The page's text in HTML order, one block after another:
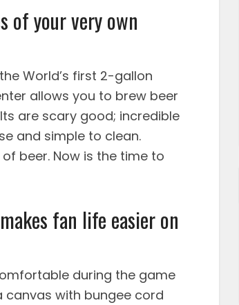
of your very own
World’s first 2-gallon
allows you to brew beer
are scary good; incredible
and simple to clean.
beer. Now is the time to
fan life easier on
during the game
canvas with bungee cord